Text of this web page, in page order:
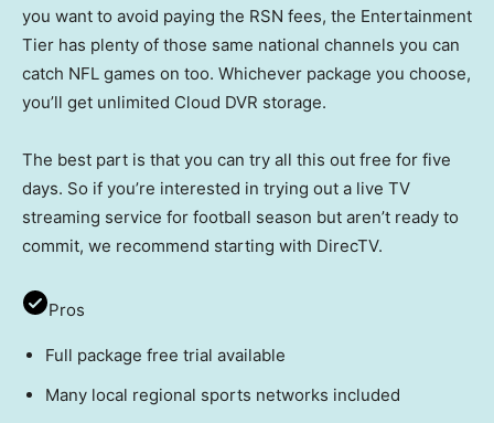
you want to avoid paying the RSN fees, the Entertainment
Tier has plenty of those same national channels you can
catch NFL games on too. Whichever package you choose,
you’ll get unlimited Cloud DVR storage.
The best part is that you can try all this out free for five
days. So if you’re interested in trying out a live TV
streaming service for football season but aren’t ready to
commit, we recommend starting with DirecTV.
Pros
Full package free trial available
Many local regional sports networks included